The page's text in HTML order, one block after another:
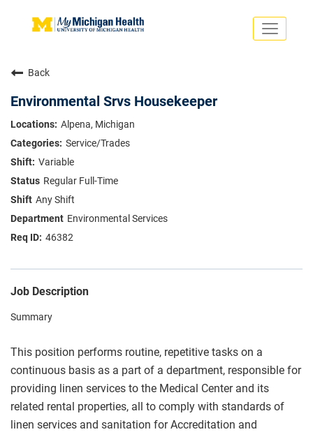
Toggle
Saved Jobs
Returning Applicants
ADVANCED PRACTICE PROVIDERS
CRNA
NURSES
Us
VOLUNTEERS
ABOUT US
About
Back
Environmental Srvs Housekeeper
Alpena, Michigan
Service/Trades
Variable
Regular Full-Time
Any Shift
Environmental Services
46382
Job Description
Summary
This position performs routine, repetitive tasks on a
continuous basis as a part of a department, responsible for
providing linen services to the Medical Center and its
related rental properties, all to comply with standards of
linen services and sanitation for Accreditation and